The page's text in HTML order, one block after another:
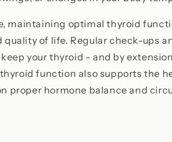
maintaining optimal thyroid
of life. Regular check-ups
your thyroid - and by
function also supports the
proper hormone balance and